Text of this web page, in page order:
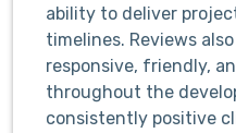
ability to deliver
timelines. Reviews
responsive, friendly,
throughout the
consistently positive